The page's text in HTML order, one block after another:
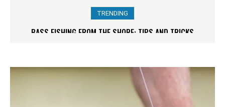
TRENDING
BASS FISHING FROM THE SHORE: TIPS AND TRICKS
SHORELINE FISHING 101: HOW TO REEL IN SUCCESS